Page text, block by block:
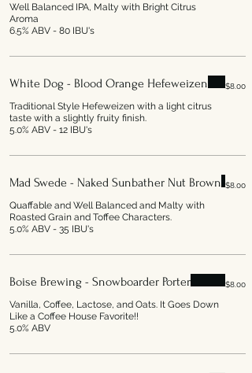
Well Balanced IPA, Malty with Bright Citrus
Aroma
6.5% ABV - 80 IBU's
White Dog - Blood Orange Hefeweizen
Traditional Style Hefeweizen with a light citrus
taste with a slightly fruity finish.
5.0% ABV - 12 IBU's
$8.00
Mad Swede - Naked Sunbather Nut Brown
Quaffable and Well Balanced and Malty with
Roasted Grain and Toffee Characters.
5.0% ABV - 35 IBU's
$8.00
Boise Brewing - Snowboarder Porter
Vanilla, Coffee, Lactose, and Oats. It Goes Down
Like a Coffee House Favorite!!
5.0% ABV
$8.00